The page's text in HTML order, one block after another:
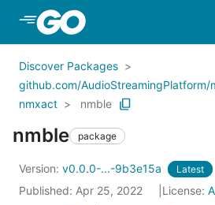
Skip to Main Content
Discover Packages
github.com/
nmxact
nmble
nmble package
Version: v0.0.0-...-9b3e15a Latest
Published: Apr 25, 2022 License: